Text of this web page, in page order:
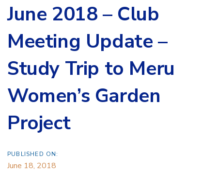
June 2018 – Club
Meeting Update –
Study Trip to Meru
Women’s Garden
Project
PUBLISHED ON:
June 18, 2018